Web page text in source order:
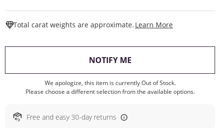
Total carat weights are approximate. Learn More
NOTIFY ME, THIS ACTION WILL
We apologize, this item is currently Out of Stock.
Please choose a different selection from the available options.
Free and easy 30-day returns